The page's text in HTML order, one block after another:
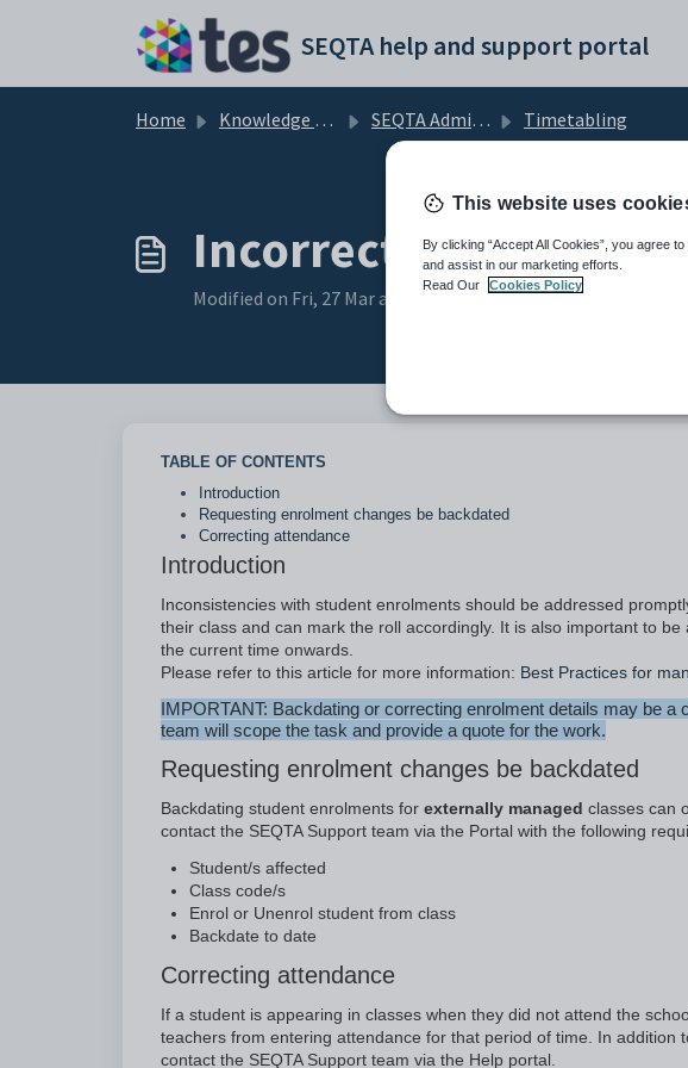
SEQTA help and support portal
Home Knowledge base SEQTA Administration Timetabling
Incorrect student
Modified on Fri, 27 Mar at 5:25 AM
TABLE OF CONTENTS
Introduction
Requesting enrolment changes be backdated
Correcting attendance
Introduction
Inconsistencies with student enrolments should be addressed
their class and can mark the roll accordingly. It is also important to
the current time onwards.
Please refer to this article for more information: Best Practices for
IMPORTANT: Backdating or correcting enrolment details may be
team will scope the task and provide a quote for the work.
Requesting enrolment changes be backdated
Backdating student enrolments for externally managed classes can
contact the SEQTA Support team via the Portal with the following
Student/s affected
Class code/s
Enrol or Unenrol student from class
Backdate to date
Correcting attendance
If a student is appearing in classes when they did not attend the
teachers from entering attendance for that period of time. In addition
contact the SEQTA Support team via the Help portal.
This website uses
By clicking “Accept All Cookies”, you agree
and assist in our marketing efforts.
Read Our
Cookies Policy